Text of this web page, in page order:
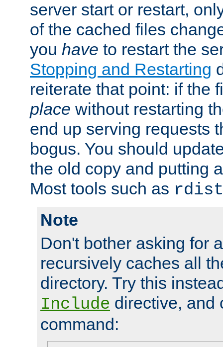
server start or restart,
of the cached files
you have to restart the
Stopping and Restarting
reiterate that point: if the
place without restarting
end up serving requests
bogus. You should
the old copy and putting
Most tools such as rdist
Note
Don't bother asking for
recursively caches all
directory. Try this
Include directive, and
command: